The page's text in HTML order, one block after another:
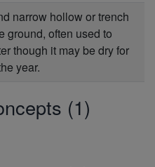
narrow hollow or trench
ground, often used to
though it may be dry for
year.
(1)